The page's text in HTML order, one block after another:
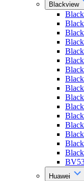
Blackview
Huawei